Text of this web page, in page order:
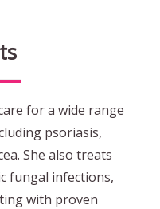
for a wide range
psoriasis,
She also treats
fungal infections,
with proven